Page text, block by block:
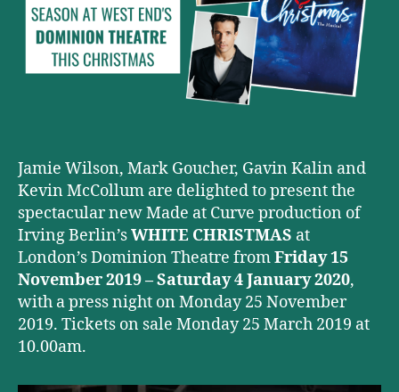
limited
season
at
West
End’s
Christmas
Jamie Wilson, Mark Goucher, Gavin Kalin and
Kevin McCollum are delighted to present the
spectacular new Made at Curve production of
Irving Berlin’sWHITE CHRISTMAS at
London’s Dominion Theatre fromFriday 15
November 2019 – Saturday 4 January 2020,
with a press night on Monday 25 November
2019. Tickets on sale Monday 25 March 2019 at
10.00am.